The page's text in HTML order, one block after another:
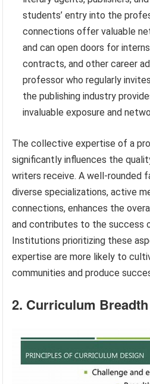
students’ entry into the
connections offer valuable
and can open doors for
contracts, and other career
professor who regularly
the publishing industry
invaluable exposure and
The collective expertise of a
significantly influences the
writers receive. A well-rounded
diverse specializations, active
connections, enhances the
and contributes to the success
Institutions prioritizing these
expertise are more likely to
communities and produce
2. Curriculum Breadth